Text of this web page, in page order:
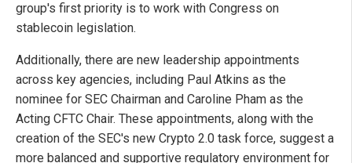
group's first priority is to work with Congress on
stablecoin legislation.
Additionally, there are new leadership appointments
across key agencies, including Paul Atkins as the
nominee for SEC Chairman and Caroline Pham as the
Acting CFTC Chair. These appointments, along with the
creation of the SEC's new Crypto 2.0 task force, suggest a
more balanced and supportive regulatory environment for